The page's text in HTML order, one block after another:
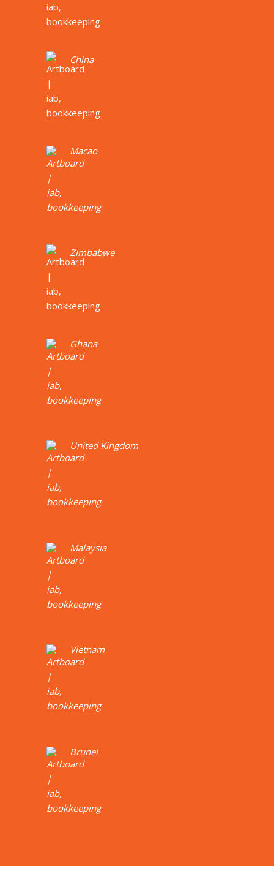
China
Macao
Zimbabwe
Ghana
United Kingdom
Malaysia
Vietnam
Brunei